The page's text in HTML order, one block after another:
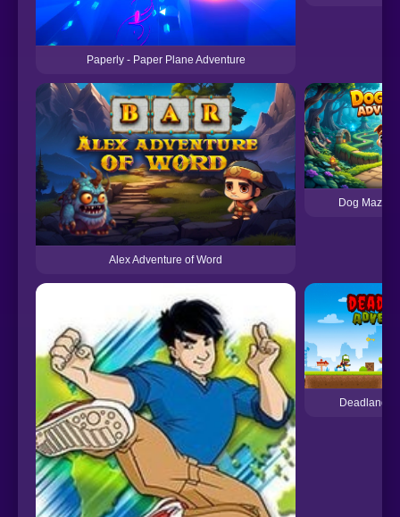
Paperly - Paper Plane Adventure
Alex Adventure of Word
Dog Maze
Deadland